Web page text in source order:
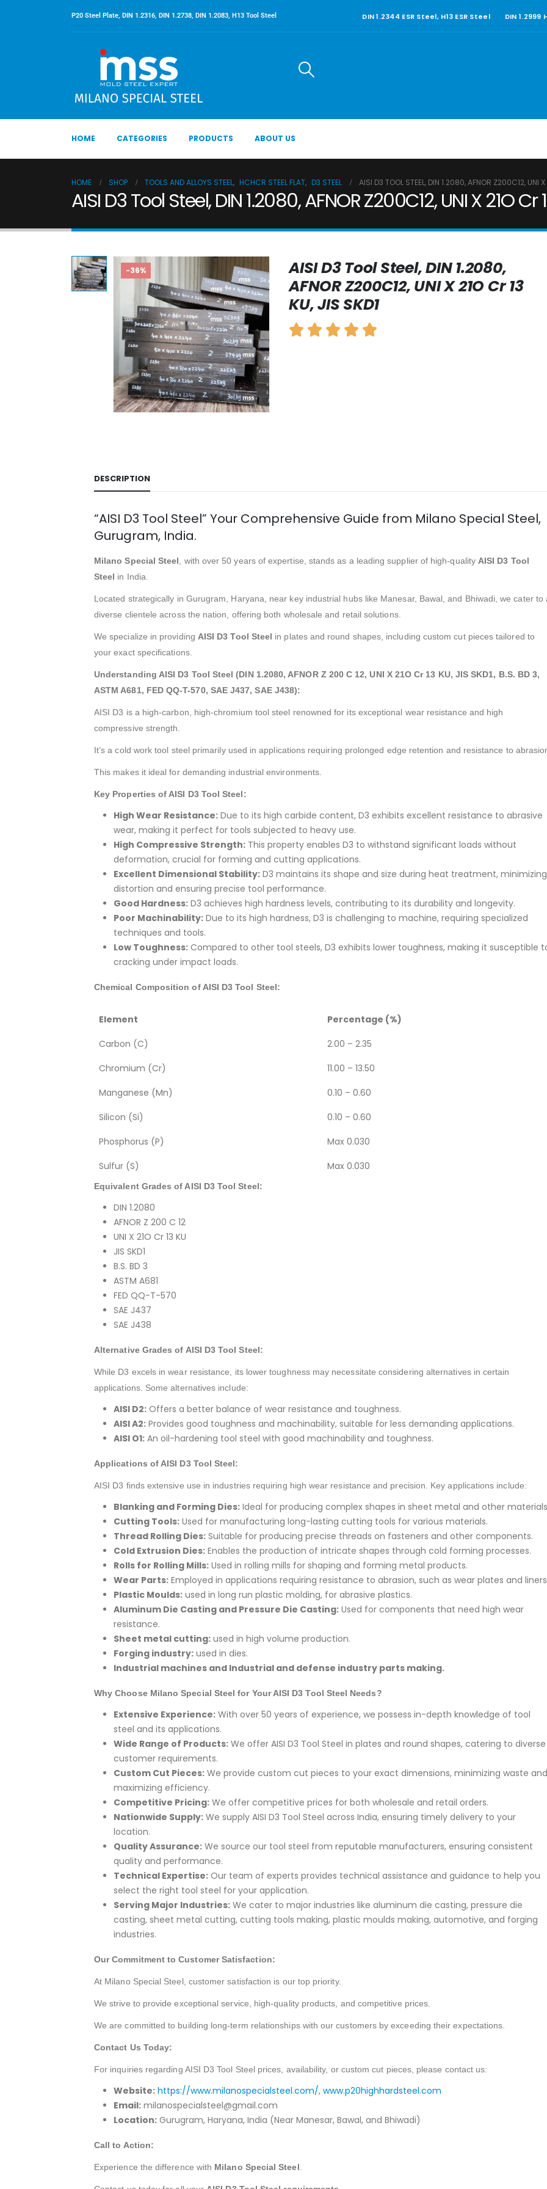
P20 Steel Plate, DIN 1.2316, DIN 1.2738, DIN 1.2083, H13 Tool Steel DIN 1.2344 ESR Steel, H13 ESR Steel DIN
HOME CATEGORIES PRODUCTS ABOUT US
HOME SHOP TOOLS AND ALLOYS STEEL, HCHCR STEEL FLAT, D3 STEEL AISI D3 TOOL STEEL, DIN 1.2080, AFNOR Z200C12, UNI
AISI D3 Tool Steel, DIN 1.2080, AFNOR Z200C12, UNI X 21O Cr
-36%
AISI D3 Tool Steel, DIN 1.2080,
AFNOR Z200C12, UNI X 21O Cr 13
KU, JIS SKD1
DESCRIPTION
“AISI D3 Tool Steel” Your Comprehensive Guide from Milano Special Steel,
Gurugram, India.
Milano Special Steel , with over 50 years of expertise, stands as a leading supplier of high-quality AISI D3 Tool
Steel in India.
Located strategically in Gurugram, Haryana, near key industrial hubs like Manesar, Bawal, and Bhiwadi, we cater to
diverse clientele across the nation, offering both wholesale and retail solutions.
We specialize in providing AISI D3 Tool Steel in plates and round shapes, including custom cut pieces tailored to
your exact specifications.
Understanding AISI D3 Tool Steel (DIN 1.2080, AFNOR Z 200 C 12, UNI X 21O Cr 13 KU, JIS SKD1, B.S. BD 3,
ASTM A681, FED QQ-T-570, SAE J437, SAE J438):
AISI D3 is a high-carbon, high-chromium tool steel renowned for its exceptional wear resistance and high
compressive strength.
It’s a cold work tool steel primarily used in applications requiring prolonged edge retention and resistance to
This makes it ideal for demanding industrial environments.
Key Properties of AISI D3 Tool Steel:
High Wear Resistance: Due to its high carbide content, D3 exhibits excellent resistance to abrasive
wear, making it perfect for tools subjected to heavy use.
High Compressive Strength: This property enables D3 to withstand significant loads without
deformation, crucial for forming and cutting applications.
Excellent Dimensional Stability: D3 maintains its shape and size during heat treatment, minimizing
distortion and ensuring precise tool performance.
Good Hardness: D3 achieves high hardness levels, contributing to its durability and longevity.
Poor Machinability: Due to its high hardness, D3 is challenging to machine, requiring specialized
techniques and tools.
Low Toughness: Compared to other tool steels, D3 exhibits lower toughness, making it susceptible
cracking under impact loads.
Chemical Composition of AISI D3 Tool Steel:
Element
Percentage (%)
Carbon (C)
2.00 – 2.35
Chromium (Cr)
11.00 – 13.50
Manganese (Mn)
0.10 – 0.60
Silicon (Si)
0.10 – 0.60
Phosphorus (P)
Max 0.030
Sulfur (S)
Max 0.030
Equivalent Grades of AISI D3 Tool Steel:
DIN 1.2080
AFNOR Z 200 C 12
UNI X 21O Cr 13 KU
JIS SKD1
B.S. BD 3
ASTM A681
FED QQ-T-570
SAE J437
SAE J438
Alternative Grades of AISI D3 Tool Steel:
While D3 excels in wear resistance, its lower toughness may necessitate considering alternatives in certain
applications. Some alternatives include:
AISI D2: Offers a better balance of wear resistance and toughness.
AISI A2: Provides good toughness and machinability, suitable for less demanding applications.
AISI O1: An oil-hardening tool steel with good machinability and toughness.
Applications of AISI D3 Tool Steel:
AISI D3 finds extensive use in industries requiring high wear resistance and precision. Key applications include:
Blanking and Forming Dies: Ideal for producing complex shapes in sheet metal and other
Cutting Tools: Used for manufacturing long-lasting cutting tools for various materials.
Thread Rolling Dies: Suitable for producing precise threads on fasteners and other components.
Cold Extrusion Dies: Enables the production of intricate shapes through cold forming processes.
Rolls for Rolling Mills: Used in rolling mills for shaping and forming metal products.
Wear Parts: Employed in applications requiring resistance to abrasion, such as wear plates and
Plastic Moulds: used in long run plastic molding, for abrasive plastics.
Aluminum Die Casting and Pressure Die Casting: Used for components that need high wear
resistance.
Sheet metal cutting: used in high volume production.
Forging industry: used in dies.
Industrial machines and Industrial and defense industry parts making.
Why Choose Milano Special Steel for Your AISI D3 Tool Steel Needs?
Extensive Experience: With over 50 years of experience, we possess in-depth knowledge of tool
steel and its applications.
Wide Range of Products: We offer AISI D3 Tool Steel in plates and round shapes, catering to diverse
customer requirements.
Custom Cut Pieces: We provide custom cut pieces to your exact dimensions, minimizing waste and
maximizing efficiency.
Competitive Pricing: We offer competitive prices for both wholesale and retail orders.
Nationwide Supply: We supply AISI D3 Tool Steel across India, ensuring timely delivery to your
location.
Quality Assurance: We source our tool steel from reputable manufacturers, ensuring consistent
quality and performance.
Technical Expertise: Our team of experts provides technical assistance and guidance to help you
select the right tool steel for your application.
Serving Major Industries: We cater to major industries like aluminum die casting, pressure die
casting, sheet metal cutting, cutting tools making, plastic moulds making, automotive, and forging
industries.
Our Commitment to Customer Satisfaction:
At Milano Special Steel, customer satisfaction is our top priority.
We strive to provide exceptional service, high-quality products, and competitive prices.
We are committed to building long-term relationships with our customers by exceeding their expectations.
Contact Us Today:
For inquiries regarding AISI D3 Tool Steel prices, availability, or custom cut pieces, please contact us:
Website: https://www.milanospecialsteel.com/, www.p20highhardsteel.com
Email: milanospecialsteel@gmail.com
Location: Gurugram, Haryana, India (Near Manesar, Bawal, and Bhiwadi)
Call to Action:
Experience the difference with Milano Special Steel